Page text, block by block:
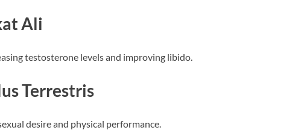
Ali
testosterone levels and improving libido.
Terrestris
desire and physical performance.